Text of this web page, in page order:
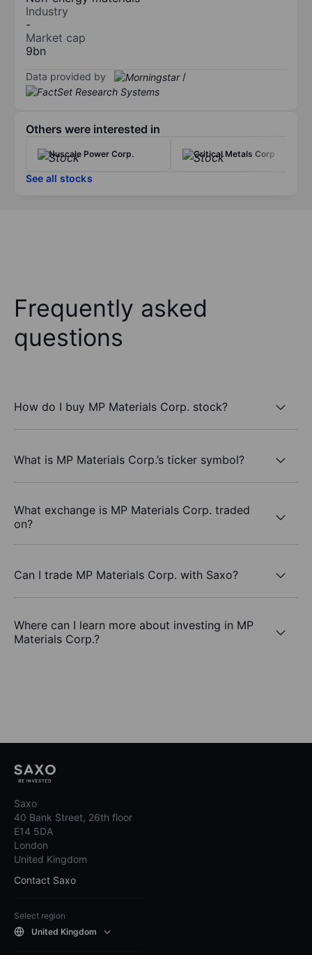
Industry
-
Market cap
9bn
Data provided by /
Others were interested in
Nuscale Power Corp. Critical Metals Corp
See all stocks
Frequently asked
questions
How do I buy MP Materials Corp. stock?
What is MP Materials Corp.’s ticker symbol?
What exchange is MP Materials Corp. traded
on?
Can I trade MP Materials Corp. with Saxo?
Where can I learn more about investing in MP
Materials Corp.?
Saxo
40 Bank Street, 26th floor
E14 5DA
London
United Kingdom
Contact Saxo
Select region
United Kingdom